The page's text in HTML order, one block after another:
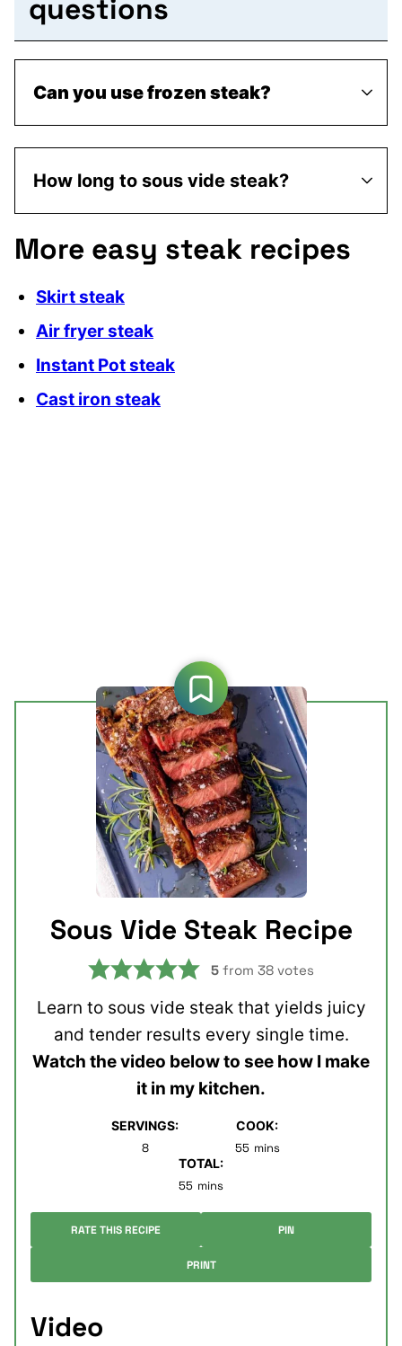
questions
Can you use frozen steak?
How long to sous vide steak?
More easy steak recipes
Skirt steak
Air fryer steak
Instant Pot steak
Cast iron steak
Sous Vide Steak Recipe
5 from 38 votes
Learn to sous vide steak that yields juicy
and tender results every single time.
Watch the video below to see how I make
it in my kitchen.
SERVINGS:
8
COOK:
55minutes
mins
TOTAL:
55 minutes
mins
RATE THIS RECIPE PIN
PRINT
Video